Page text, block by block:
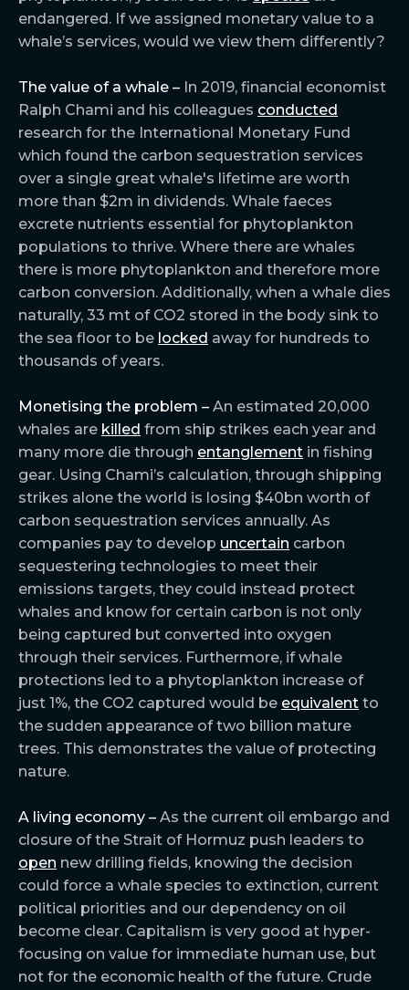
endangered. If we assigned monetary value to a
whale’s services, would we view them differently?
The value of a whale – In 2019, financial economist
Ralph Chami and his colleagues conducted
research for the International Monetary Fund
which found the carbon sequestration services
over a single great whale's lifetime are worth
more than $2m in dividends. Whale faeces
excrete nutrients essential for phytoplankton
populations to thrive. Where there are whales
there is more phytoplankton and therefore more
carbon conversion. Additionally, when a whale dies
naturally, 33 mt of CO2 stored in the body sink to
the sea floor to be locked away for hundreds to
thousands of years.
Monetising the problem – An estimated 20,000
whales are killed from ship strikes each year and
many more die through entanglement in fishing
gear. Using Chami’s calculation, through shipping
strikes alone the world is losing $40bn worth of
carbon sequestration services annually. As
companies pay to develop uncertain carbon
sequestering technologies to meet their
emissions targets, they could instead protect
whales and know for certain carbon is not only
being captured but converted into oxygen
through their services. Furthermore, if whale
protections led to a phytoplankton increase of
just 1%, the CO2 captured would be equivalent to
the sudden appearance of two billion mature
trees. This demonstrates the value of protecting
nature.
A living economy – As the current oil embargo and
closure of the Strait of Hormuz push leaders to
open new drilling fields, knowing the decision
could force a whale species to extinction, current
political priorities and our dependency on oil
become clear. Capitalism is very good at hyper-
focusing on value for immediate human use, but
not for the economic health of the future. Crude